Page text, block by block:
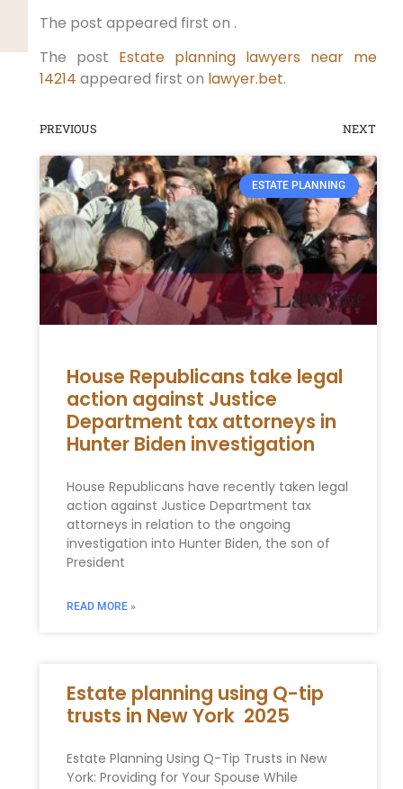
The post appeared first on .
The post Estate planning lawyers near me
14214 appeared first on lawyer.bet.
PREVIOUS NEXT
ESTATE PLANNING
House Republicans take legal
action against Justice
Department tax attorneys in
Hunter Biden investigation
House Republicans have recently taken legal
action against Justice Department tax
attorneys in relation to the ongoing
investigation into Hunter Biden, the son of
President
READ MORE »
Estate planning using Q-tip
trusts in New York 2025
Estate Planning Using Q-Tip Trusts in New
York: Providing for Your Spouse While